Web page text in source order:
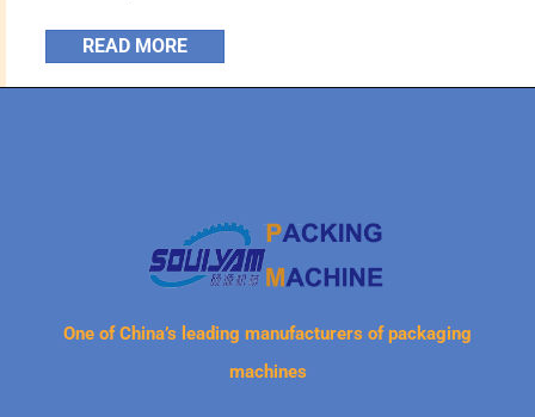
READ MORE
One of China’s leading manufacturers of packaging
machines